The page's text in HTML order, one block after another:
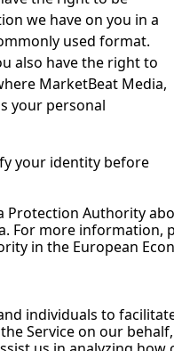
we have on you in a
used format.
also have the right to
MarketBeat Media,
your personal
your identity before
Protection Authority
For more information,
in the European
individuals to
Service on our